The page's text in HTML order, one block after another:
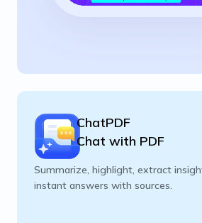
ChatPDF
Chat with PDF
Summarize, highlight, extract
instant answers with sources.